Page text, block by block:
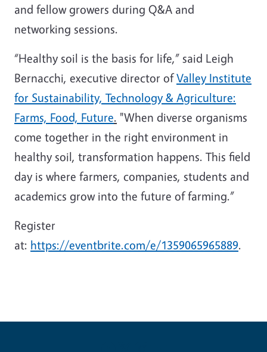
and fellow growers during Q&A and
networking sessions.
“Healthy soil is the basis for life,” said Leigh
Bernacchi, executive director ofValley Institute
for Sustainability, Technology & Agriculture:
Farms, Food, Future. "When diverse organisms
come together in the right environment in
healthy soil, transformation happens. This field
day is where farmers, companies, students and
academics grow into the future of farming.”
Register
at: https://eventbrite.com/e/1359065965889.